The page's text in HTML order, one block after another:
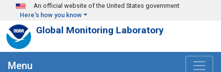
Skip to main content
An official website of the United States government
Here's how you know
Global Monitoring Laboratory
Menu